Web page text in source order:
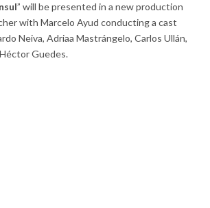
” will be presented in a new production
with Marcelo Ayud conducting a cast
Neiva, Adriaa Mastrángelo, Carlos Ullán,
Guedes.